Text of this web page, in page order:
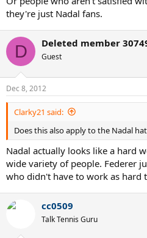
they're just Nadal fans.
D Deleted member
Guest
Dec 8, 2012
Clarky21 said:
Does this also apply to the Nadal
Nadal actually looks like a hard
wide variety of people. Federer
who didn't have to work as hard
cc0509
Talk Tennis Guru